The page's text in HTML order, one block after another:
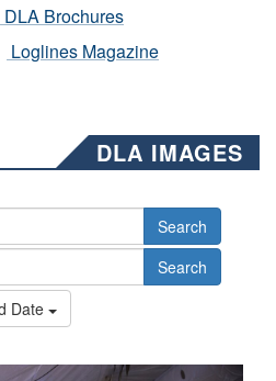
DLA Brochures
Loglines Magazine
DLA IMAGES
Search
Search
Date